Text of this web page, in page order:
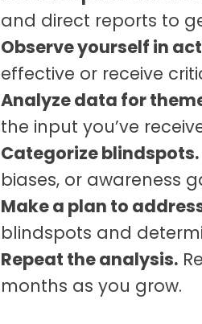
and direct reports to
Observe yourself in
effective or receive
Analyze data for
the input you’ve
Categorize blindspots.
biases, or awareness
Make a plan to
blindspots and
Repeat the analysis.
months as you grow.